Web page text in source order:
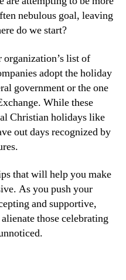
nebulous goal, leaving
do we start?
list of
adopt the holiday
government or the one
While these
Christian holidays like
out days recognized by
that will help you make
As you push your
and supportive,
those celebrating